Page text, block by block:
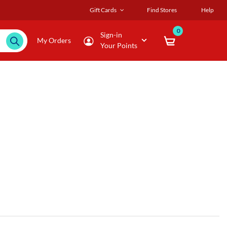
Gift Cards Find Stores Help
My Orders
Sign-in
Your Points
0